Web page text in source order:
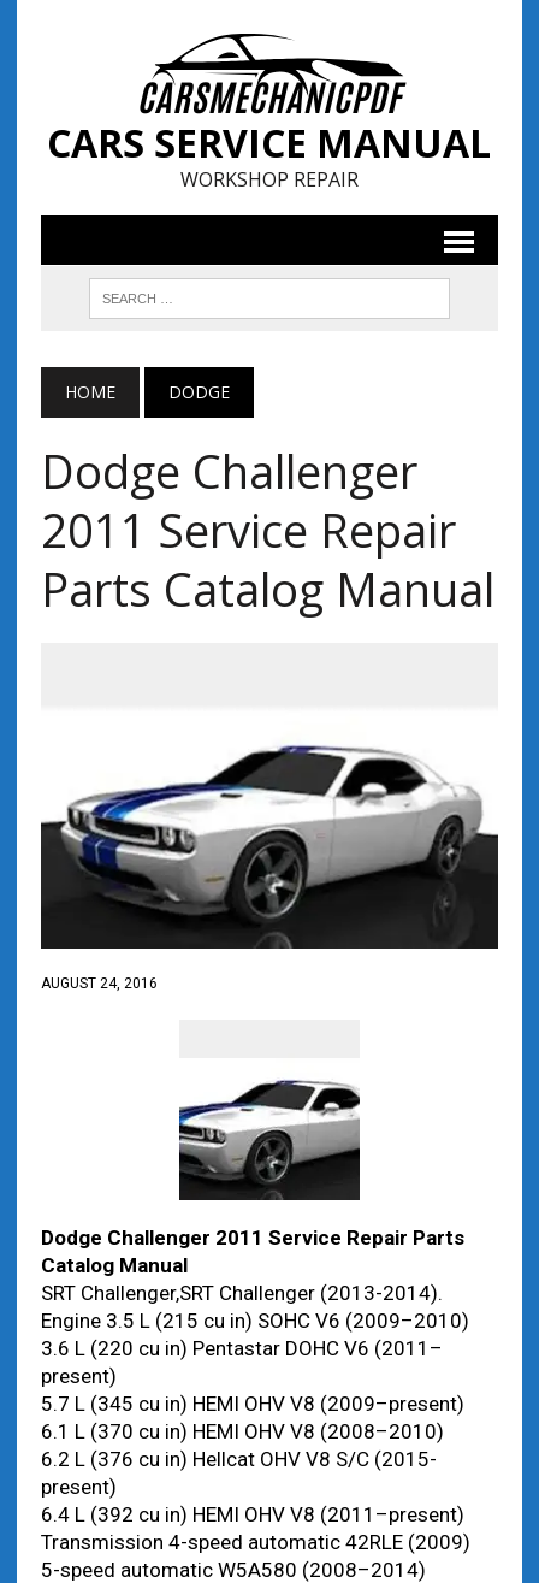
CARS SERVICE MANUAL
WORKSHOP REPAIR
HOME DODGE
Dodge Challenger
2011 Service Repair
Parts Catalog Manual
AUGUST 24, 2016
Dodge Challenger 2011 Service Repair Parts
Catalog Manual
SRT Challenger,SRT Challenger (2013-2014).
Engine 3.5 L (215 cu in) SOHC V6 (2009–2010)
3.6 L (220 cu in) Pentastar DOHC V6 (2011–
present)
5.7 L (345 cu in) HEMI OHV V8 (2009–present)
6.1 L (370 cu in) HEMI OHV V8 (2008–2010)
6.2 L (376 cu in) Hellcat OHV V8 S/C (2015-
present)
6.4 L (392 cu in) HEMI OHV V8 (2011–present)
Transmission 4-speed automatic 42RLE (2009)
5-speed automatic W5A580 (2008–2014)